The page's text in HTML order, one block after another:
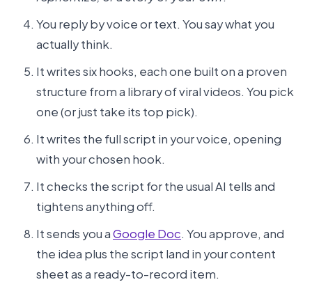
You reply by voice or text. You say what you
actually think.
It writes six hooks, each one built on a proven
structure from a library of viral videos. You pick
one (or just take its top pick).
It writes the full script in your voice, opening
with your chosen hook.
It checks the script for the usual AI tells and
tightens anything off.
It sends you aGoogle Doc. You approve, and
the idea plus the script land in your content
sheet as a ready-to-record item.